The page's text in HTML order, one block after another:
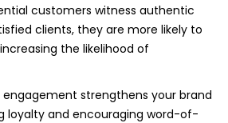
customers witness authentic
clients, they are more likely to
the likelihood of
strengthens your brand
loyalty and encouraging word-of-